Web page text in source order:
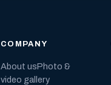
COMPANY
About usPhoto &
video gallery